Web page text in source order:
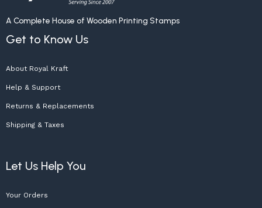
A Complete House of Wooden Printing Stamps
Get to Know Us
About Royal Kraft
Help & Support
Returns & Replacements
Shipping & Taxes
Let Us Help You
Your Orders